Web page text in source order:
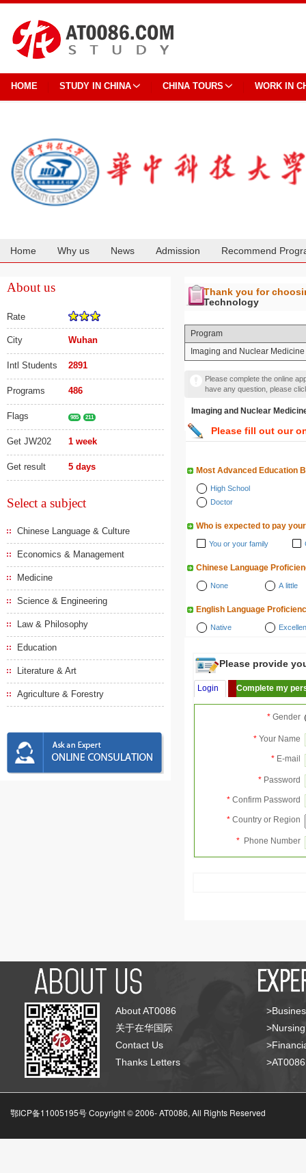
HOME STUDY IN CHINA CHINA TOURS WORK IN
Home Why us News Admission Recommend
About us
Rate
City Wuhan
Intl Students 2891
Programs 486
Flags 985 211
Get JW202 1 week
Get result 5 days
Select a subject
Chinese Language & Culture
Economics & Management
Medicine
Science & Engineering
Law & Philosophy
Education
Literature & Art
Agriculture & Forestry
Thank you for
Technology
Program
Imaging and Nuclear Medicine
Please complete the online
have any question, please
Imaging and Nuclear
Please fill out our
Most Advanced Education
High School
Doctor
Who is expected to pay
You or your family
Chinese Language
None A little
English Language
Native
Please provide
Login Complete my
* Gender
* Your Name
* E-mail
* Password
* Confirm Password
* Country or Region
* Phone Number
About AT0086
关于在华国际
Contact Us
Thanks Letters
鄂ICP备11005195号 Copyright © 2006-AT0086, All Rights Reserved